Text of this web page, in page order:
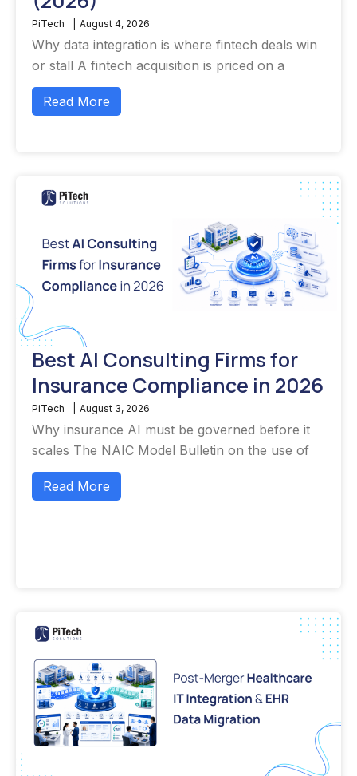
PiTech August 4, 2026
Why data integration is where fintech deals win
or stall A fintech acquisition is priced on a
Read More
Best AI Consulting Firms for
Insurance Compliance in 2026
PiTech August 3, 2026
Why insurance AI must be governed before it
scales The NAIC Model Bulletin on the use of
Read More